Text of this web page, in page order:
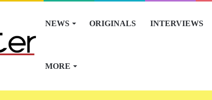
NEWS ORIGINALS INTERVIEWS
MORE